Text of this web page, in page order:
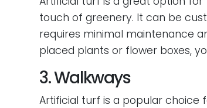
touch of greenery. It can be
requires minimal maintenance
placed plants or flower boxes,
3. Walkways
Artificial turf is a popular choice